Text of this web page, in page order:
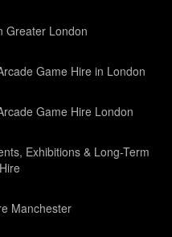
Greater London
Game Hire in London
Game Hire London
Exhibitions & Long-Term
Manchester